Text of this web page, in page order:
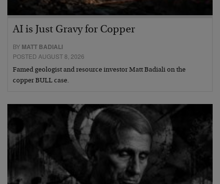
AI is Just Gravy for Copper
BY MATT BADIALI
POSTED AUGUST 8, 2026
Famed geologist and resource investor Matt Badiali on the
copper BULL case.